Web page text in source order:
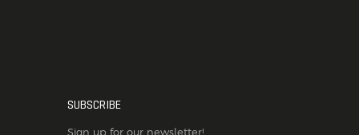
SUBSCRIBE
Sign up for our newsletter!